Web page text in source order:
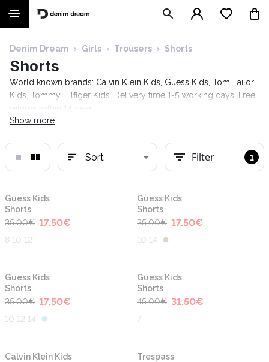
Denim Dream › Girls › Trousers › Shorts
Shorts
World known brands: Calvin Klein Kids, Guess Kids, Tom Tailor
Kids, Tommy Hilfiger Kids. Delivery time 1-5 working days. Free
Show more
Sort Filter 1
-50%
Guess Kids
Shorts
35.00€ 17.50€
8 10 12
-50%
Guess Kids
Shorts
35.00€ 17.50€
10 14
-50%
Guess Kids
Shorts
35.00€ 17.50€
10 12 14
-30%
Guess Kids
Shorts
45.00€ 31.50€
7
-30%
Calvin Klein Kids
Trespass